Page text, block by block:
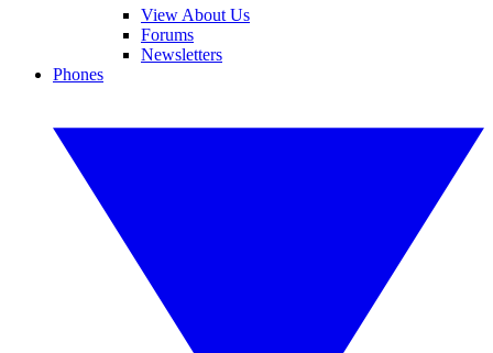
View About Us
Forums
Newsletters
Phones